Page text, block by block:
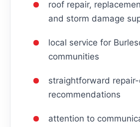
roof repair,
and storm damage
local service for
communities
straightforward
recommendations
attention to